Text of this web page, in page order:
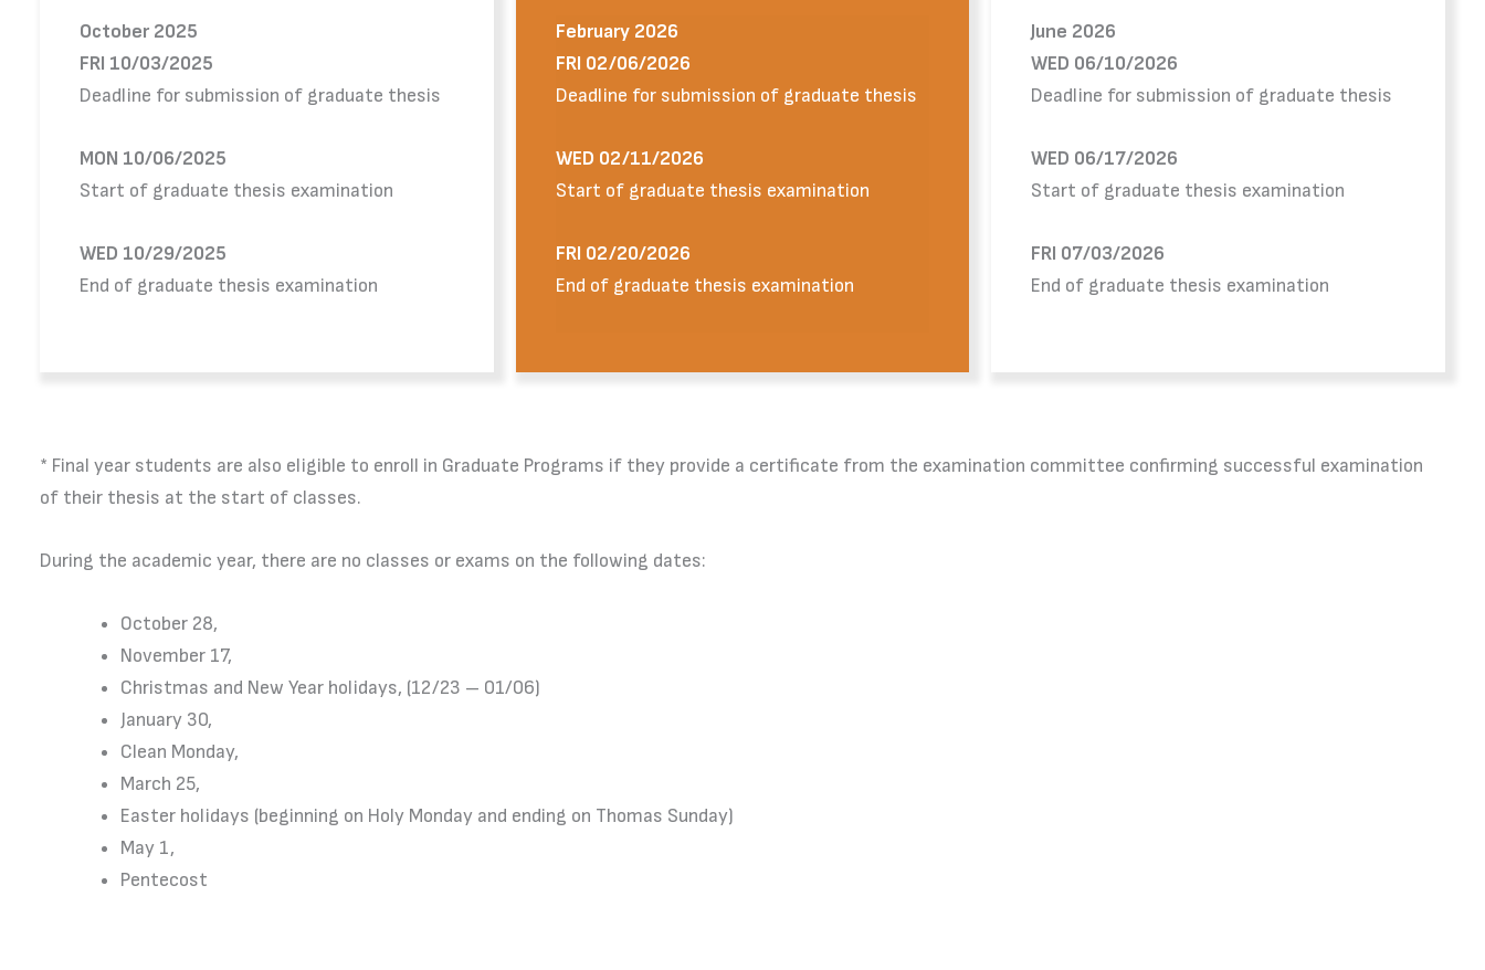
October 2025
FRI 10/03/2025
Deadline for submission of graduate thesis
MON 10/06/2025
Start of graduate thesis examination
WED 10/29/2025
End of graduate thesis examination
February 2026
FRI 02/06/2026
Deadline for submission of graduate thesis
WED 02/11/2026
Start of graduate thesis examination
FRI 02/20/2026
End of graduate thesis examination
June 2026
WED 06/10/2026
Deadline for submission of graduate thesis
WED 06/17/2026
Start of graduate thesis examination
FRI 07/03/2026
End of graduate thesis examination
* Final year students are also eligible to enroll in Graduate Programs if they provide a certificate from the examination committee confirming successful examination
of their thesis at the start of classes.
During the academic year, there are no classes or exams on the following dates:
October 28,
November 17,
Christmas and New Year holidays, (12/23 – 01/06)
January 30,
Clean Monday,
March 25,
Easter holidays (beginning on Holy Monday and ending on Thomas Sunday)
May 1,
Pentecost